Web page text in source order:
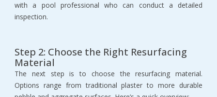
with a pool professional who can conduct a detailed
inspection.
Step 2: Choose the Right Resurfacing
Material
The next step is to choose the resurfacing material.
Options range from traditional plaster to more durable